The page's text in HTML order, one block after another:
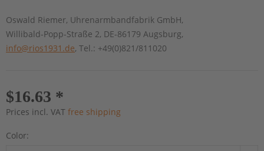
Oswald Riemer, Uhrenarmbandfabrik GmbH,
Willibald-Popp-Straße 2, DE-86179 Augsburg,
info@rios1931.de, Tel.: +49(0)821/811020
$16.63 *
Prices incl. VAT free shipping
Color: